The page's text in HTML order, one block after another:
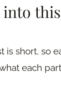
into
is short, so
each